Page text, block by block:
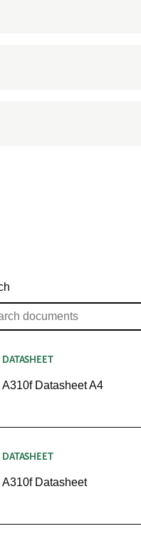
DATASHEET
A310f Datasheet A4
DATASHEET
A310f Datasheet